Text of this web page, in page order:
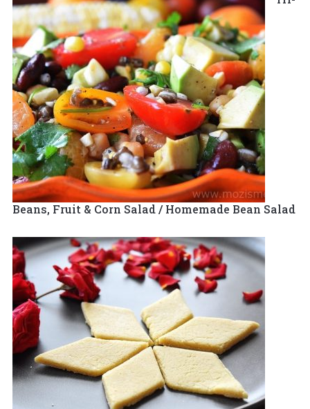
Beans, Fruit & Corn Salad / Homemade Bean Salad